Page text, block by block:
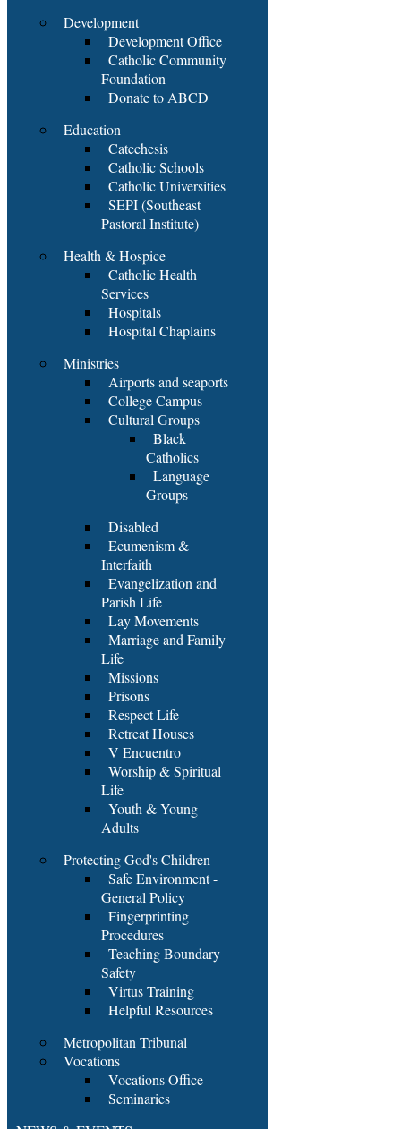
Development
Development Office
Catholic Community
Foundation
Donate to ABCD
Education
Catechesis
Catholic Schools
Catholic Universities
SEPI (Southeast
Pastoral Institute)
Health & Hospice
Catholic Health
Services
Hospitals
Hospital Chaplains
Ministries
Airports and seaports
College Campus
Cultural Groups
Black
Catholics
Language
Groups
Disabled
Ecumenism &
Interfaith
Evangelization and
Parish Life
Lay Movements
Marriage and Family
Life
Missions
Prisons
Respect Life
Retreat Houses
V Encuentro
Worship & Spiritual
Life
Youth & Young
Adults
Protecting God's Children
Safe Environment -
General Policy
Fingerprinting
Procedures
Teaching Boundary
Safety
Virtus Training
Helpful Resources
Metropolitan Tribunal
Vocations
Vocations Office
Seminaries